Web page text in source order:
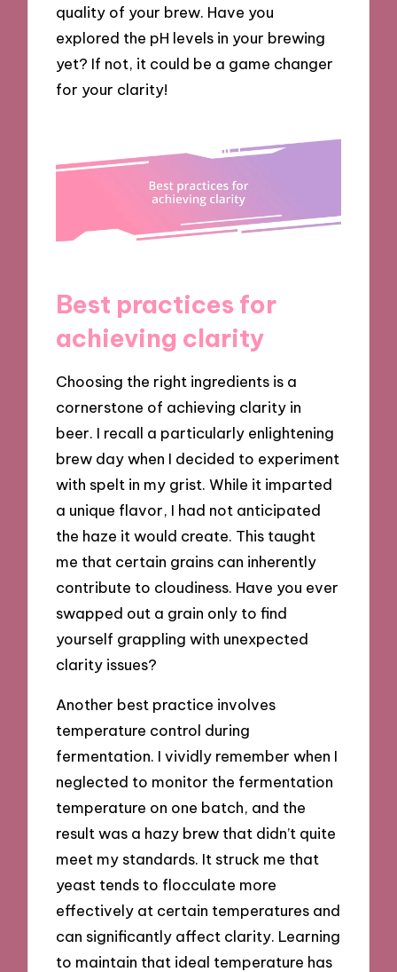
quality of your brew. Have you
explored the pH levels in your brewing
yet? If not, it could be a game changer
for your clarity!
Best practices for
achieving clarity
Choosing the right ingredients is a
cornerstone of achieving clarity in
beer. I recall a particularly enlightening
brew day when I decided to experiment
with spelt in my grist. While it imparted
a unique flavor, I had not anticipated
the haze it would create. This taught
me that certain grains can inherently
contribute to cloudiness. Have you ever
swapped out a grain only to find
yourself grappling with unexpected
clarity issues?
Another best practice involves
temperature control during
fermentation. I vividly remember when I
neglected to monitor the fermentation
temperature on one batch, and the
result was a hazy brew that didn’t quite
meet my standards. It struck me that
yeast tends to flocculate more
effectively at certain temperatures and
can significantly affect clarity. Learning
to maintain that ideal temperature has